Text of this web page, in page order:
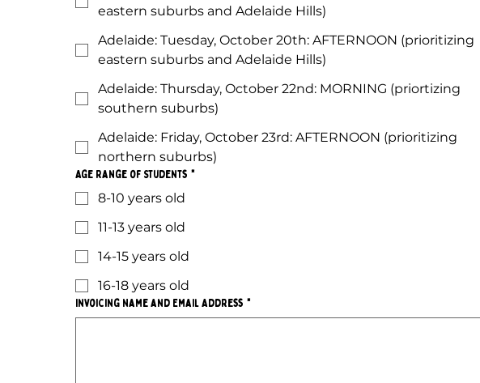
eastern suburbs and Adelaide Hills)
Adelaide: Tuesday, October 20th: AFTERNOON (prioritizing
eastern suburbs and Adelaide Hills)
Adelaide: Thursday, October 22nd: MORNING (priortizing
southern suburbs)
Adelaide: Friday, October 23rd: AFTERNOON (prioritizing
northern suburbs)
Age Range of Students *
8-10 years old
11-13 years old
14-15 years old
16-18 years old
Invoicing Name and Email Address *